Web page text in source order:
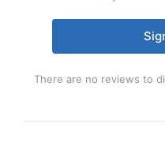
There are no reviews to